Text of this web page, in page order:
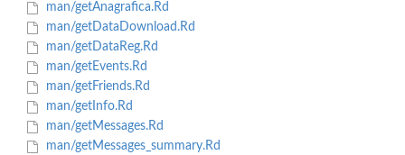
man/getAnagrafica.Rd
man/getDataDownload.Rd
man/getDataReg.Rd
man/getEvents.Rd
man/getFriends.Rd
man/getInfo.Rd
man/getMessages.Rd
man/getMessages_summary.Rd